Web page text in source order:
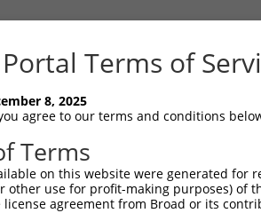
matching this
shRNAs that have a perfect SDR
originally designed to target.
(i) a different isoform or
gene (in this
gene (from the same or
Terms of
8, 2025
agree to our terms and conditions
Terms
on this website were generated
other use for profit-making purposes) of
license agreement from Broad or its